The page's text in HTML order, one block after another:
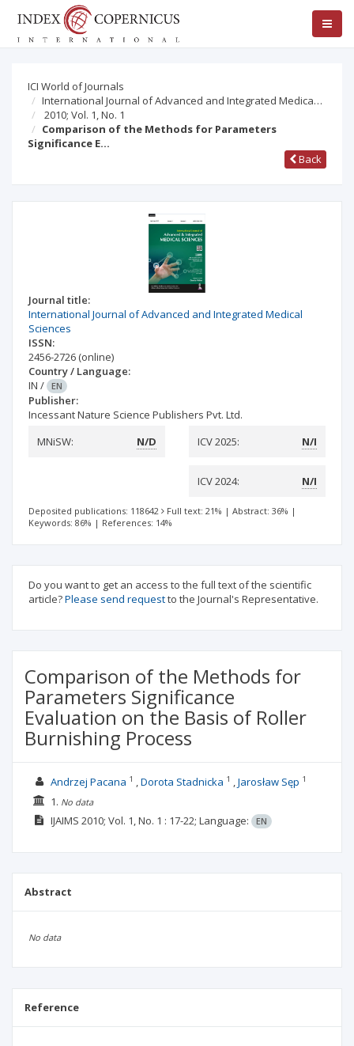
ICI World of Journals
International Journal of Advanced and Integrated Medica…
2010; Vol. 1, No. 1
Comparison of the Methods for Parameters
Significance E…
Back
Journal title:
International Journal of Advanced and Integrated Medical
Sciences
ISSN:
2456-2726 (online)
Country / Language:
IN / EN
Publisher:
Incessant Nature Science Publishers Pvt. Ltd.
MNiSW:
N/D ICV 2025: N/I
ICV 2024: N/I
Deposited publications: 118642 Full text: 21% | Abstract: 36% |
Keywords: 86% | References: 14%
Do you want to get an access to the full text of the scientific
article?Please send requestto the Journal's Representative.
Comparison of the Methods for
Parameters Significance
Evaluation on the Basis of Roller
Burnishing Process
Andrzej Pacana 1 Dorota Stadnicka 1 Jarosław Sęp 1
1. No data
IJAIMS 2010; Vol. 1, No. 1 : 17-22; Language: EN
Abstract
No data
Reference